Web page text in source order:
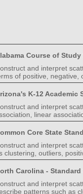
Course of
and interpret
of positive, negative,
K-12 Academic
and interpret
linear
Core State
and interpret
clustering, outliers,
Carolina -
and interpret
patterns such as